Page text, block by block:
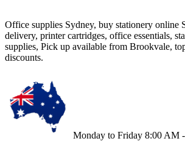
Office supplies Sydney, buy stationery online
delivery, printer cartridges, office essentials,
supplies, Pick up available from Brookvale,
discounts.
Monday to Friday 8:00 AM